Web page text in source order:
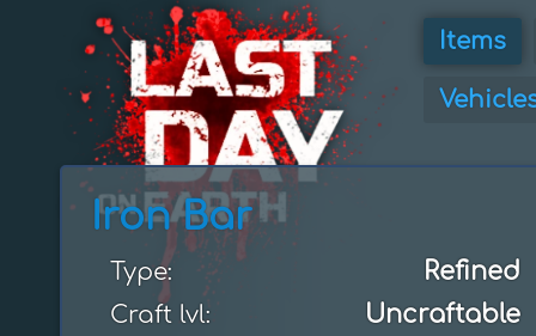
Items
Iron Bar
Type: Refined
Craft lvl: Uncraftable